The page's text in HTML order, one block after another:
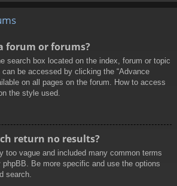
forum or forums?
search box located on the index, forum or topic
be accessed by clicking the “Advance
on all pages on the forum. How to access
the style used.
return no results?
too vague and included many common terms
Be more specific and use the options
search.